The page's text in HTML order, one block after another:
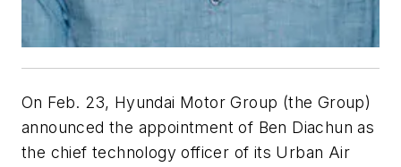
On Feb. 23, Hyundai Motor Group (the Group)
announced the appointment of Ben Diachun as
the chief technology officer of its Urban Air